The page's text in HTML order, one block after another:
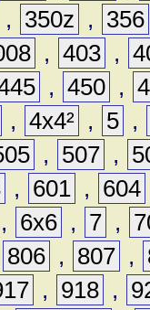
, 350z ,
356
, 403 ,
, 450 ,
, 4x4² , 5 ,
, 507 ,
, 601 , 604
, 6x6 , 7 ,
806 , 807 ,
, 918 ,